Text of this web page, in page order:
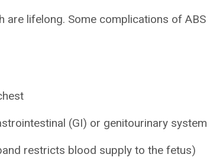
are lifelong. Some complications of ABS
(GI) or genitourinary system
restricts blood supply to the fetus)